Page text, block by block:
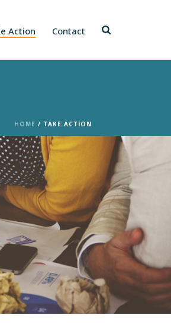
Action Contact
HOME / TAKE ACTION